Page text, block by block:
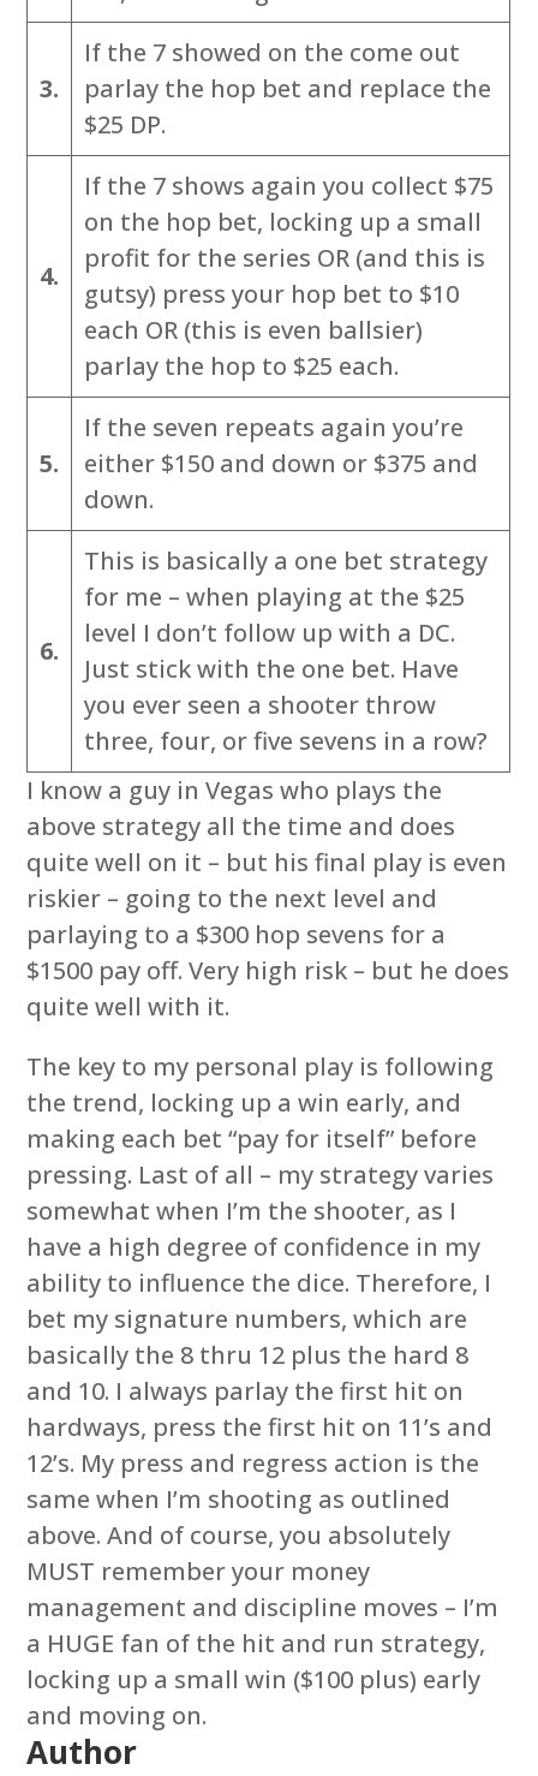
3.
If the 7 showed on the come out
parlay the hop bet and replace the
$25 DP.
4.
If the 7 shows again you collect $75
on the hop bet, locking up a small
profit for the series OR (and this is
gutsy) press your hop bet to $10
each OR (this is even ballsier)
parlay the hop to $25 each.
5.
If the seven repeats again you’re
either $150 and down or $375 and
down.
6.
This is basically a one bet strategy
for me – when playing at the $25
level I don’t follow up with a DC.
Just stick with the one bet. Have
you ever seen a shooter throw
three, four, or five sevens in a row?
I know a guy in Vegas who plays the
above strategy all the time and does
quite well on it – but his final play is even
riskier – going to the next level and
parlaying to a $300 hop sevens for a
$1500 pay off. Very high risk – but he does
quite well with it.
The key to my personal play is following
the trend, locking up a win early, and
making each bet “pay for itself” before
pressing. Last of all – my strategy varies
somewhat when I’m the shooter, as I
have a high degree of confidence in my
ability to influence the dice. Therefore, I
bet my signature numbers, which are
basically the 8 thru 12 plus the hard 8
and 10. I always parlay the first hit on
hardways, press the first hit on 11’s and
12’s. My press and regress action is the
same when I’m shooting as outlined
above. And of course, you absolutely
MUST remember your money
management and discipline moves – I’m
a HUGE fan of the hit and run strategy,
locking up a small win ($100 plus) early
and moving on.
Author